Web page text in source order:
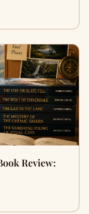
Review: